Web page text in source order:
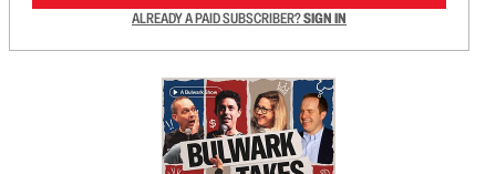
ALREADY A PAID SUBSCRIBER?SIGN IN